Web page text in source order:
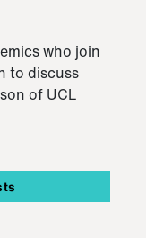
who join
to discuss
of UCL